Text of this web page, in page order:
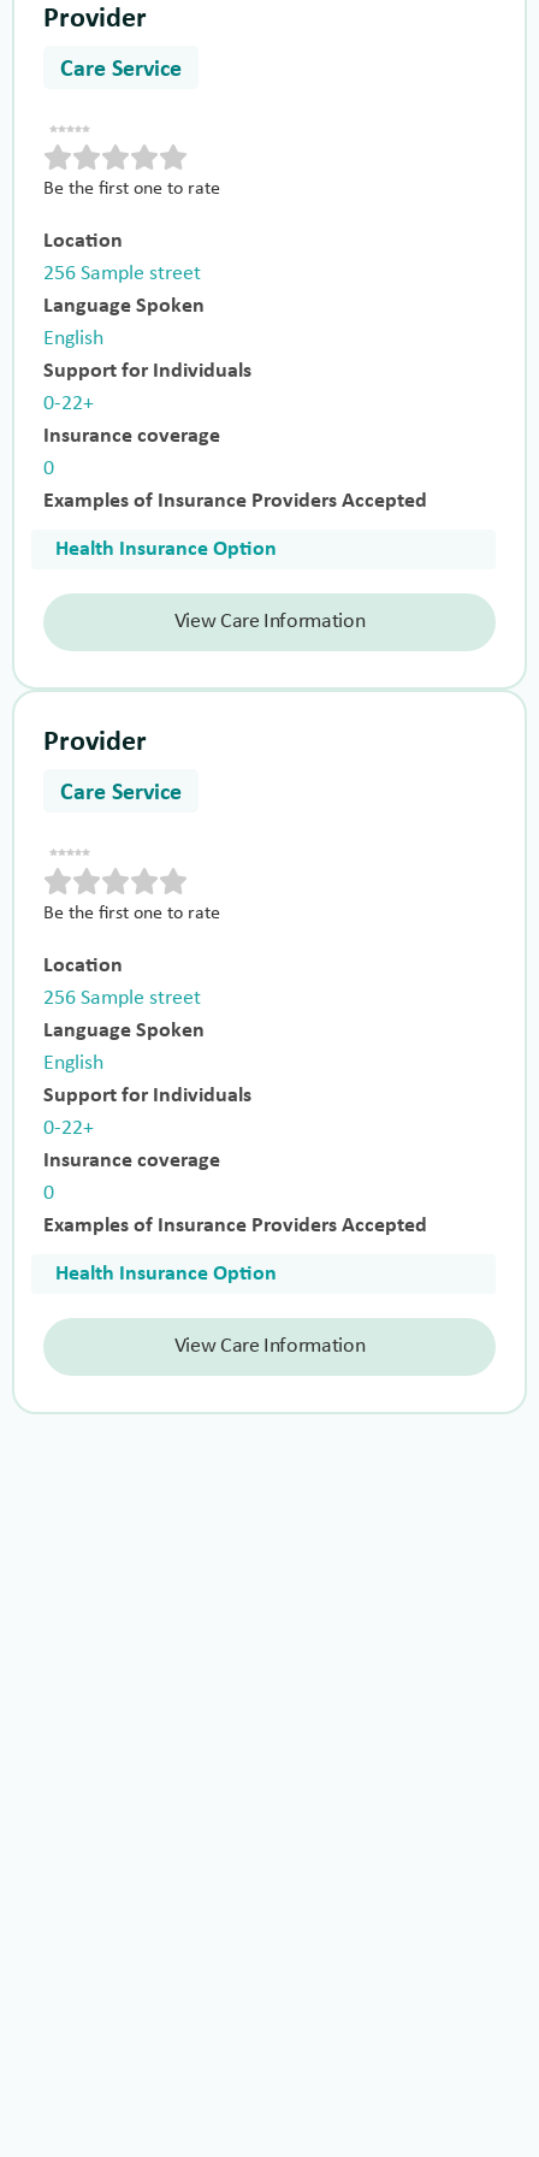
Provider
Care Service
Be the first one to rate
Location
256 Sample street
Language Spoken
English
Support for Individuals
0-22+
Insurance coverage
0
Examples of Insurance Providers Accepted
Health Insurance Option
View Care Information
Provider
Care Service
Be the first one to rate
Location
256 Sample street
Language Spoken
English
Support for Individuals
0-22+
Insurance coverage
0
Examples of Insurance Providers Accepted
Health Insurance Option
View Care Information